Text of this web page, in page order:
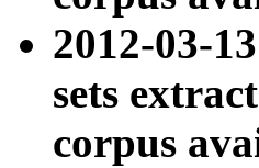
2012-03-
sets
corpus